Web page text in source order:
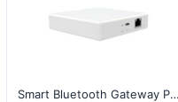
Smart Bluetooth Gateway Pro